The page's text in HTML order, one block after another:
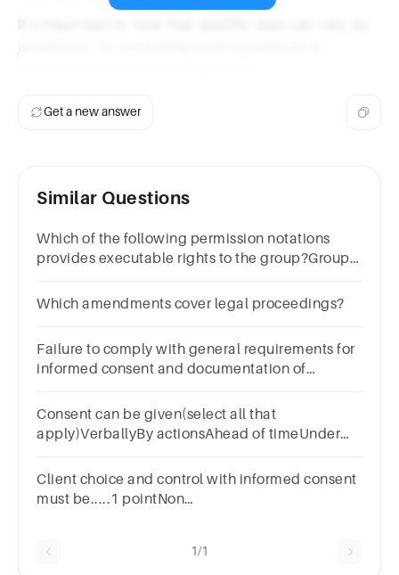
Get a new answer
Similar Questions
Which of the following permission notations
provides executable rights to the group?Group
Which amendments cover legal proceedings?
Failure to comply with general requirements for
informed consent and documentation of
study.A. TRUEB. FALSE
Consent can be given(select all that
apply)VerballyBy actionsAhead of timeUnder
Client choice and control with informed consent
must be.....1 pointNon
1/1